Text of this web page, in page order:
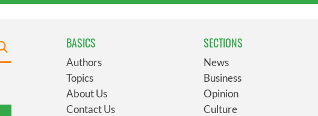
BASICS
Authors
Topics
About Us
Contact Us
SECTIONS
News
Business
Opinion
Culture